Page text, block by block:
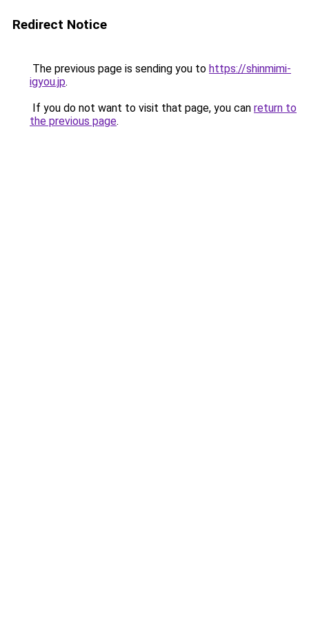
Redirect Notice
The previous page is sending you to https://shinmimi-
igyou.jp.
If you do not want to visit that page, you can return to
the previous page.